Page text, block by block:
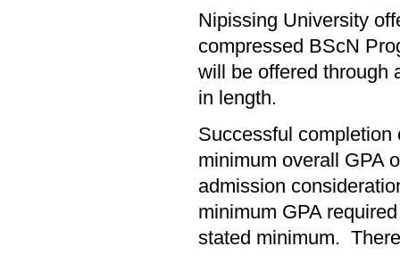
Nipissing University
compressed BScN
will be offered through
in length.
Successful
minimum overall GPA
admission
minimum GPA
stated minimum.